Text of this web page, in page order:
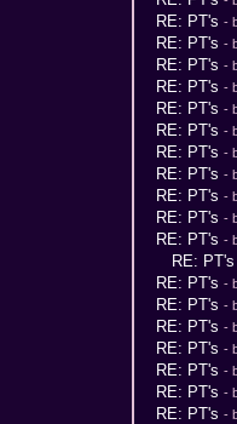
RE: PT's -
RE: PT's -
RE: PT's -
RE: PT's -
RE: PT's -
RE: PT's -
RE: PT's -
RE: PT's -
RE: PT's -
RE: PT's -
RE: PT's -
RE: PT's
RE: PT's -
RE: PT's -
RE: PT's -
RE: PT's -
RE: PT's -
RE: PT's -
RE: PT's -